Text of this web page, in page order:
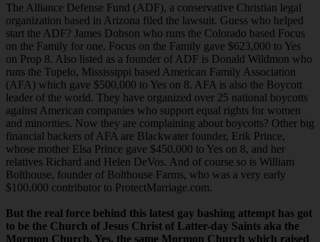
The Alliance Defense Fund (ADF), a conservative Christian legal
organization based in Arizona filed the lawsuit. Guess who helped
start the ADF? James Dobson who runs the Colorado based Focus
on the Family for one. Focus on the Family gave $623,000 to Yes
on Prop 8. Also listed as a founder of ADF is Donald Wildmon who
runs the Tupelo, Mississippi based American Family Association
(AFA) which gave $500,000 to Yes on 8. AFA is also the Boycott
leader of the world. They have organized over 25 national boycotts
against American companies who support equal rights for women
and minorities. Now they are complaining about boycotts? Other big
financial backers of AFA are Blackwater founder, Erik Prince,
whose mother Elsa Prince gave $450,000 to Yes on 8, and her
relatives Richard and Helen DeVos. And of course so is William
Bolthouse, founder of Bolthouse Farms, who was a very early
$100,000 contributor to ProtectMarriage.com.
But the real force behind this latest gay bashing attempt has got
to be the Church of Jesus Christ of Latter-day Saints aka the
Mormon Church. Yes, the same Mormon Church which raised